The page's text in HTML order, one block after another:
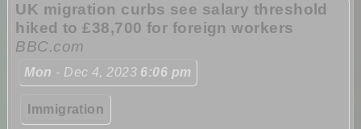
UK migration curbs see salary threshold
hiked to £38,700 for foreign workers
BBC.com
Mon - Dec 4, 2023 6:06 pm
Immigration